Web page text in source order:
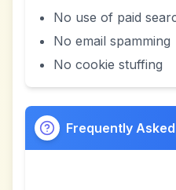
No use of paid
No email spamming
No cookie stuffing
Frequently